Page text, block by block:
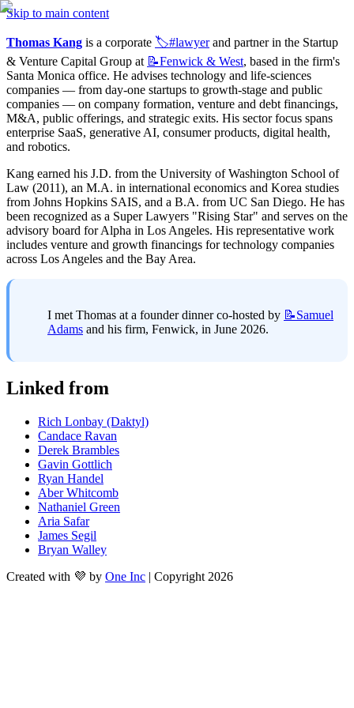
Skip to main content
Thomas Kang is a corporate 🏷️#lawyer and partner in the Startup
& Venture Capital Group at 📝Fenwick & West, based in the firm's
Santa Monica office. He advises technology and life-sciences
companies — from day-one startups to growth-stage and public
companies — on company formation, venture and debt financings,
M&A, public offerings, and strategic exits. His sector focus spans
enterprise SaaS, generative AI, consumer products, digital health,
and robotics.
Kang earned his J.D. from the University of Washington School of
Law (2011), an M.A. in international economics and Korea studies
from Johns Hopkins SAIS, and a B.A. from UC San Diego. He has
been recognized as a Super Lawyers "Rising Star" and serves on the
advisory board for Alpha in Los Angeles. His representative work
includes venture and growth financings for technology companies
across Los Angeles and the Bay Area.
I met Thomas at a founder dinner co-hosted by 📝Samuel
Adams and his firm, Fenwick, in June 2026.
Linked from
Rich Lonbay (Daktyl)
Candace Ravan
Derek Brambles
Gavin Gottlich
Ryan Handel
Aber Whitcomb
Nathaniel Green
Aria Safar
James Segil
Bryan Walley
Created with 💜 by One Inc | Copyright 2026